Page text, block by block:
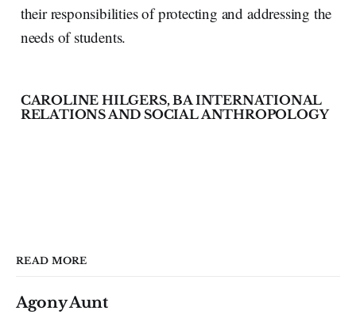
their responsibilities of protecting and addressing the
needs of students.
CAROLINE HILGERS, BA INTERNATIONAL
RELATIONS AND SOCIAL ANTHROPOLOGY
READ MORE
Agony Aunt